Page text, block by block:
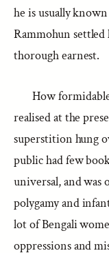
he is usually
Rammohun
thorough earnest.
How
realised at the
superstition hung
public had few
universal, and was
polygamy and
lot of Bengali
oppressions and